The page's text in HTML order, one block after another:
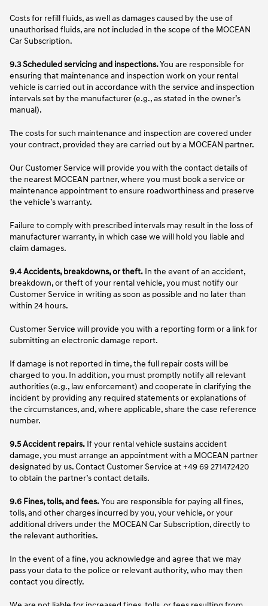
Costs for refill fluids, as well as damages caused by the use of
unauthorised fluids, are not included in the scope of the MOCEAN
Car Subscription.
9.3 Scheduled servicing and inspections.You are responsible for
ensuring that maintenance and inspection work on your rental
vehicle is carried out in accordance with the service and inspection
intervals set by the manufacturer (e.g., as stated in the owner’s
manual).
The costs for such maintenance and inspection are covered under
your contract, provided they are carried out by a MOCEAN partner.
Our Customer Service will provide you with the contact details of
the nearest MOCEAN partner, where you must book a service or
maintenance appointment to ensure roadworthiness and preserve
the vehicle’s warranty.
Failure to comply with prescribed intervals may result in the loss of
manufacturer warranty, in which case we will hold you liable and
claim damages.
9.4 Accidents, breakdowns, or theft. In the event of an accident,
breakdown, or theft of your rental vehicle, you must notify our
Customer Service in writing as soon as possible and no later than
within 24 hours.
Customer Service will provide you with a reporting form or a link for
submitting an electronic damage report.
If damage is not reported in time, the full repair costs will be
charged to you. In addition, you must promptly notify all relevant
authorities (e.g., law enforcement) and cooperate in clarifying the
incident by providing any required statements or explanations of
the circumstances, and, where applicable, share the case reference
number.
9.5 Accident repairs. If your rental vehicle sustains accident
damage, you must arrange an appointment with a MOCEAN partner
designated by us. Contact Customer Service at +49 69 271472420
to obtain the partner’s contact details.
9.6 Fines, tolls, and fees.You are responsible for paying all fines,
tolls, and other charges incurred by you, your vehicle, or your
additional drivers under the MOCEAN Car Subscription, directly to
the relevant authorities.
In the event of a fine, you acknowledge and agree that we may
pass your data to the police or relevant authority, who may then
contact you directly.